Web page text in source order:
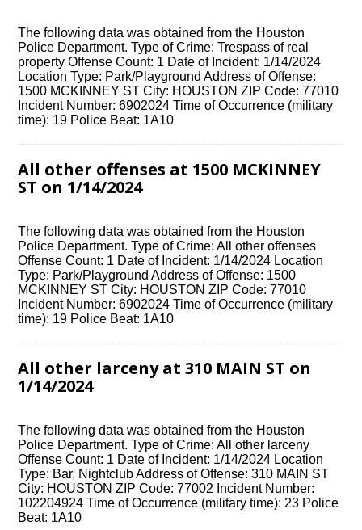
The following data was obtained from the Houston
Police Department. Type of Crime: Trespass of real
property Offense Count: 1 Date of Incident: 1/14/2024
Location Type: Park/Playground Address of Offense:
1500 MCKINNEY ST City: HOUSTON ZIP Code: 77010
Incident Number: 6902024 Time of Occurrence (military
time): 19 Police Beat: 1A10
All other offenses at 1500 MCKINNEY
ST on 1/14/2024
The following data was obtained from the Houston
Police Department. Type of Crime: All other offenses
Offense Count: 1 Date of Incident: 1/14/2024 Location
Type: Park/Playground Address of Offense: 1500
MCKINNEY ST City: HOUSTON ZIP Code: 77010
Incident Number: 6902024 Time of Occurrence (military
time): 19 Police Beat: 1A10
All other larceny at 310 MAIN ST on
1/14/2024
The following data was obtained from the Houston
Police Department. Type of Crime: All other larceny
Offense Count: 1 Date of Incident: 1/14/2024 Location
Type: Bar, Nightclub Address of Offense: 310 MAIN ST
City: HOUSTON ZIP Code: 77002 Incident Number:
102204924 Time of Occurrence (military time): 23 Police
Beat: 1A10